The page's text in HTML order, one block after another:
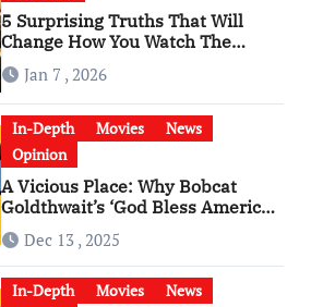
5 Surprising Truths That Will
Change How You Watch The
Godfather
Jan 7 , 2026
In-Depth Movies
News
Opinion
A Vicious Place: Why Bobcat
Goldthwait’s ‘God Bless America’
Has Become a Cultural Artifact
Dec 13 , 2025
In-Depth Movies
News